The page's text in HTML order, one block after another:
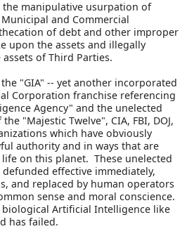
manipulative usurpation of
and Commercial
of debt and other improper
upon the assets and illegally
of Third Parties.
"GIA" -- yet another incorporated
Corporation franchise referencing
Agency" and the unelected
"Majestic Twelve", CIA, FBI, DOJ,
which have obviously
authority and in ways that are
on this planet. These unelected
effective immediately,
and replaced by human operators
sense and moral conscience.
Artificial Intelligence like
has failed.